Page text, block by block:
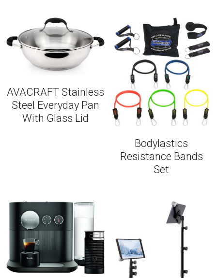
AVACRAFT Stainless
Steel Everyday Pan
With Glass Lid
Bodylastics
Resistance Bands
Set